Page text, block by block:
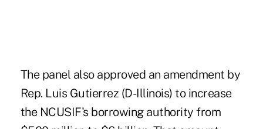
The panel also approved an amendment by
Rep. Luis Gutierrez (D-Illinois) to increase
the NCUSIF's borrowing authority from